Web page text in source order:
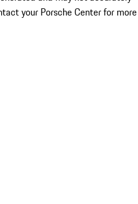
your Porsche Center for more